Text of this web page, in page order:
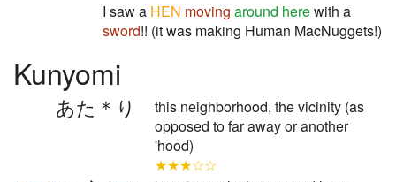
I saw a HEN moving around herewith a
sword!! (it was making Human MacNuggets!)
Kunyomi
あた＊り
this neighborhood, the vicinity (as
opposed to far away or another
'hood)
★★★☆☆